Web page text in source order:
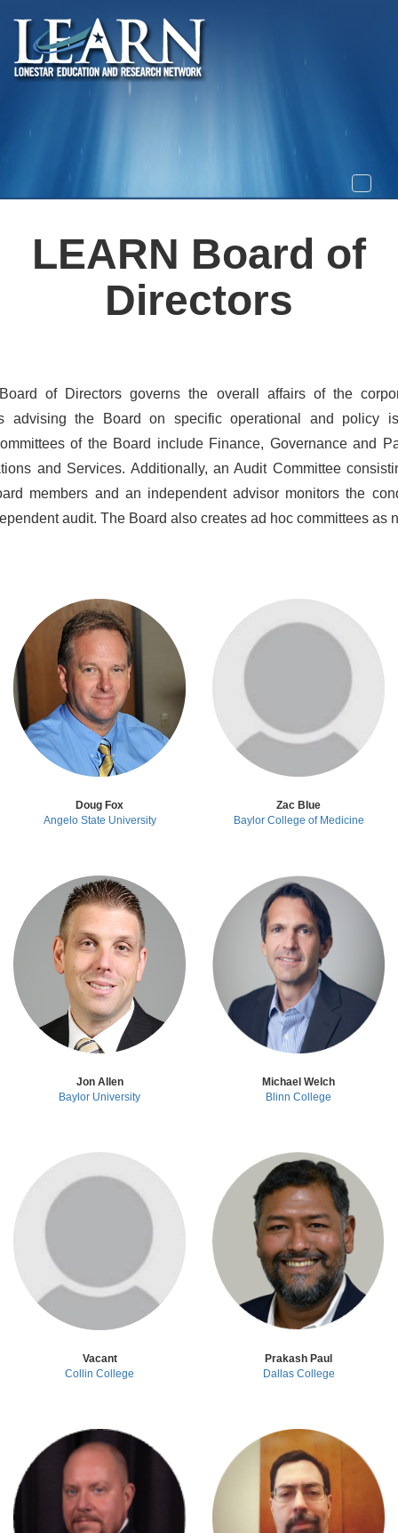
Toggle
LEARN Board of
Directors
of Directors governs the overall affairs of the
advising the Board on specific operational and policy
of the Board include Finance, Governance and
and Services. Additionally, an Audit Committee
members and an independent advisor monitors the
audit. The Board also creates ad hoc committees as
Doug Fox
Angelo State University
Zac Blue
Baylor College of Medicine
Jon Allen
Baylor University
Michael Welch
Blinn College
Vacant
Collin College
Prakash Paul
Dallas College